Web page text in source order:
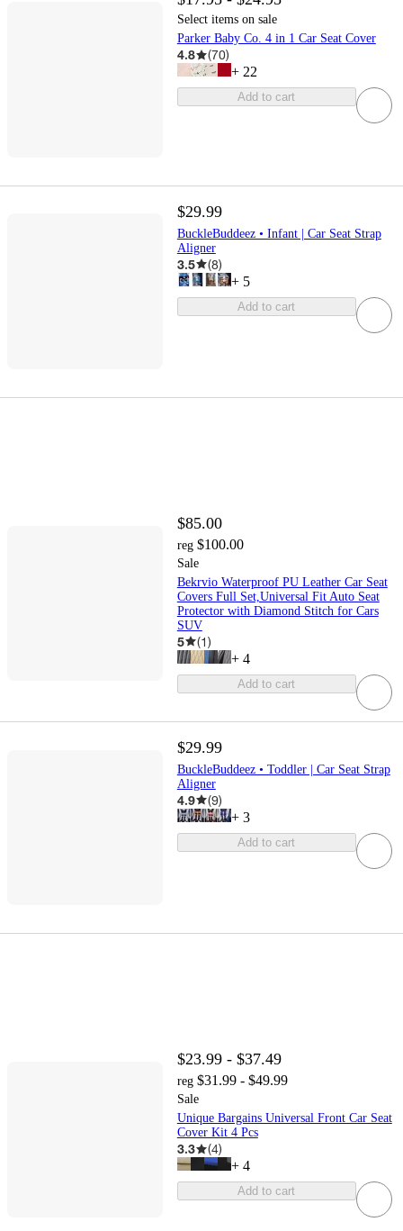
Select items on sale
Parker Baby Co. 4 in 1 Car Seat Cover
4.8 (70)
+ 22
Add to cart
$29.99
BuckleBuddeez • Infant | Car Seat Strap
Aligner
3.5 (8)
+ 5
Add to cart
$85.00
reg $100.00
Sale
Bekrvio Waterproof PU Leather Car Seat
Covers Full Set,Universal Fit Auto Seat
Protector with Diamond Stitch for Cars
SUV
5 (1)
+ 4
Add to cart
$29.99
BuckleBuddeez • Toddler | Car Seat Strap
Aligner
4.9 (9)
+ 3
Add to cart
$23.99 - $37.49
reg $31.99 - $49.99
Sale
Unique Bargains Universal Front Car Seat
Cover Kit 4 Pcs
3.3 (4)
+ 4
Add to cart